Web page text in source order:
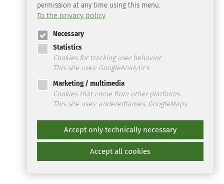
permission at any time using this menu.
To the privacy policy
Necessary
Statistics
Cookies for tracking user behavior
This site uses: GoogleAnalytics
Marketing / multimedia
Cookies that come from other platforms
This site uses: andereIframes, GoogleMaps
Accept only technically necessary
Accept all cookies